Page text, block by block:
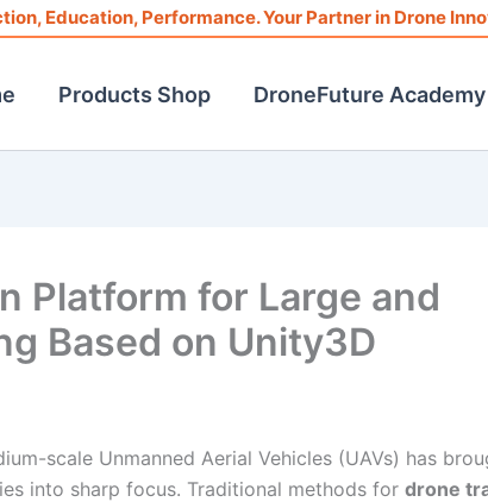
Education, Performance. Your Partner in Drone
Products Shop DroneFuture Academy
Platform for Large and
Based on Unity3D
scale Unmanned Aerial Vehicles (UAVs) has
into sharp focus. Traditional methods for drone